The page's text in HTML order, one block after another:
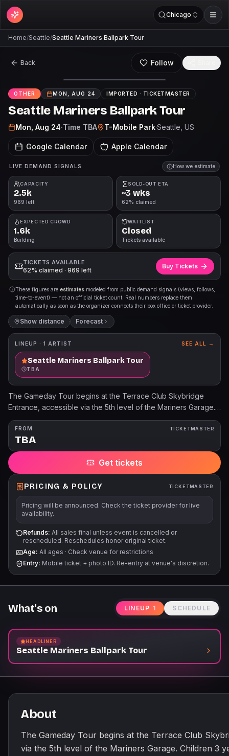
Chicago
Home/Seattle/Seattle Mariners Ballpark Tour
Back Follow
OTHER MON, AUG 24 IMPORTED · TICKETMASTER
Seattle Mariners Ballpark Tour
Mon, Aug 24·Time TBA T-Mobile Park·Seattle , US
Google Calendar Apple Calendar
LIVE DEMAND SIGNALS How we estimate
CAPACITY
2.5k
969 left
SOLD-OUT ETA
~3 wks
62% claimed
EXPECTED CROWD
1.6k
Building
WAITLIST
Closed
Tickets available
TICKETS AVAILABLE
62% claimed · 969 left
Buy Tickets
These figures are estimates modeled from public demand signals (views, follows,
time-to-event) — not an official ticket count. Real numbers replace them
automatically as soon as the organizer connects their box office or ticket provider.
Show distance Forecast
LINEUP · 1 ARTIST SEE ALL →
Seattle Mariners Ballpark Tour
TBA
The Gameday Tour begins at the Terrace Club Skybridge
Entrance, accessible via the 5th level of the Mariners Garage.
Children 3 years old and younger will not require a tour ticket.
For additional information, please visit Mariners.com/Tours.
The Pregame Tour Experience begins at the Terrace Club
Skybridge Entrance, accessible via the 5th level of the
Mariners Garage. Children 3 years old and younger will not
require a tour ticket. For Tour start times and additional
information, please visit Mariners.com/Tours.
FROM
TBA
TICKETMASTER
Get tickets
PRICING & POLICY TICKETMASTER
Pricing will be announced. Check the ticket provider for live
availability.
Refunds: All sales final unless event is cancelled or
rescheduled. Reschedules honor original ticket.
Age: All ages · Check venue for restrictions
Entry: Mobile ticket + photo ID. Re-entry at venue's discretion.
What's on LINEUP 1 SCHEDULE
HEADLINER
Seattle Mariners Ballpark Tour
About
The Gameday Tour begins at the Terrace Club
via the 5th level of the Mariners Garage. Children 3